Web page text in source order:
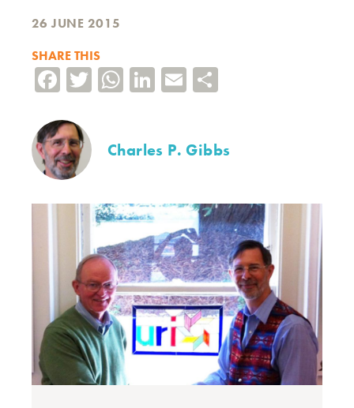
26 JUNE 2015
SHARE THIS
Facebook
TwitterWhatsApp
LinkedIn
Email
Charles P. Gibbs